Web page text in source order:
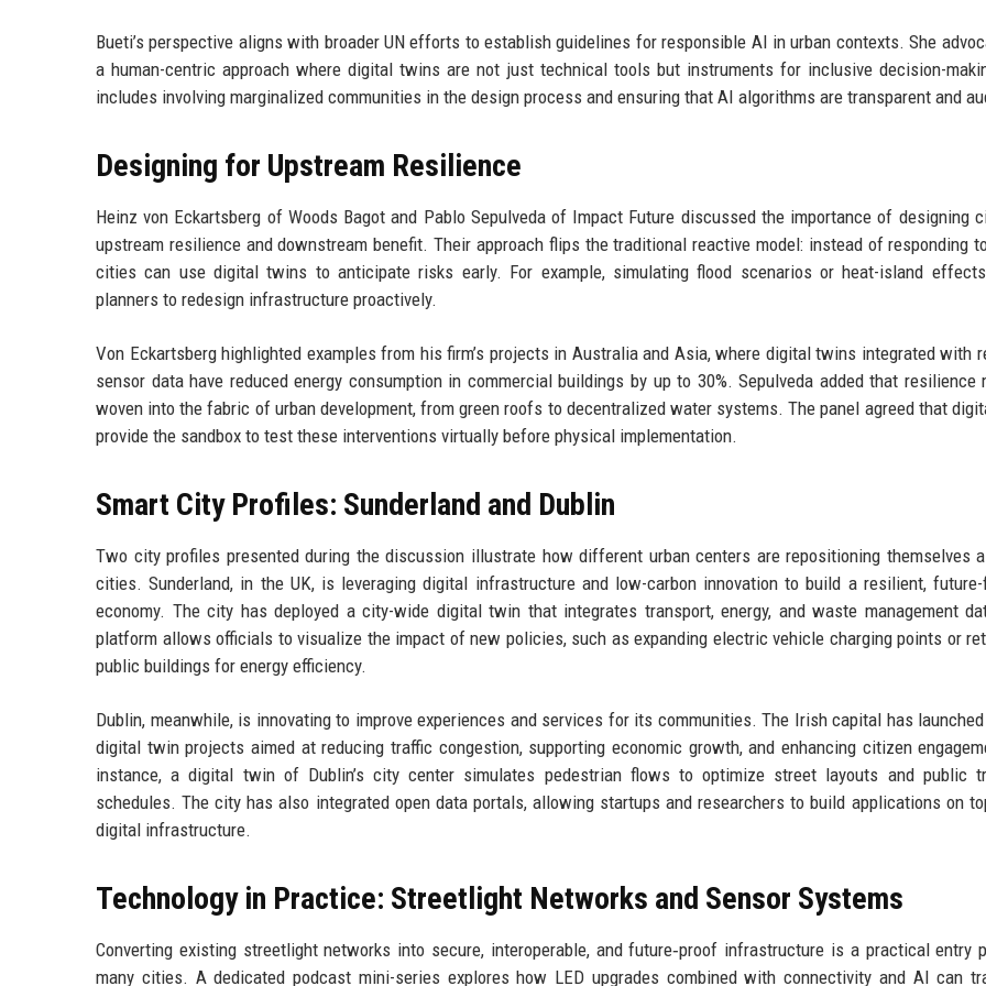
Bueti’s perspective aligns with broader UN efforts to establish guidelines for responsible AI in urban contexts. She
a human-centric approach where digital twins are not just technical tools but instruments for inclusive decision-
includes involving marginalized communities in the design process and ensuring that AI algorithms are transparent and
Designing for Upstream Resilience
Heinz von Eckartsberg of Woods Bagot and Pablo Sepulveda of Impact Future discussed the importance of designing
upstream resilience and downstream benefit. Their approach flips the traditional reactive model: instead of responding
cities can use digital twins to anticipate risks early. For example, simulating flood scenarios or heat-island
planners to redesign infrastructure proactively.
Von Eckartsberg highlighted examples from his firm’s projects in Australia and Asia, where digital twins integrated with
sensor data have reduced energy consumption in commercial buildings by up to 30%. Sepulveda added that resilience
woven into the fabric of urban development, from green roofs to decentralized water systems. The panel agreed that
provide the sandbox to test these interventions virtually before physical implementation.
Smart City Profiles: Sunderland and Dublin
Two city profiles presented during the discussion illustrate how different urban centers are repositioning themselves
cities. Sunderland, in the UK, is leveraging digital infrastructure and low-carbon innovation to build a resilient,
economy. The city has deployed a city-wide digital twin that integrates transport, energy, and waste management
platform allows officials to visualize the impact of new policies, such as expanding electric vehicle charging points or
public buildings for energy efficiency.
Dublin, meanwhile, is innovating to improve experiences and services for its communities. The Irish capital has
digital twin projects aimed at reducing traffic congestion, supporting economic growth, and enhancing citizen
instance, a digital twin of Dublin’s city center simulates pedestrian flows to optimize street layouts and public
schedules. The city has also integrated open data portals, allowing startups and researchers to build applications on
digital infrastructure.
Technology in Practice: Streetlight Networks and Sensor Systems
Converting existing streetlight networks into secure, interoperable, and future‑proof infrastructure is a practical entry
many cities. A dedicated podcast mini-series explores how LED upgrades combined with connectivity and AI can